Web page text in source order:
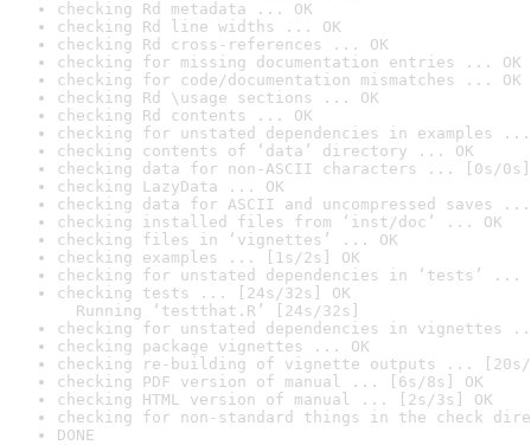
checking Rd metadata ... OK
checking Rd line widths ... OK
checking Rd cross-references ... OK
checking for missing documentation entries ... OK
checking for code/documentation mismatches ... OK
checking Rd \usage sections ... OK
checking Rd contents ... OK
checking for unstated dependencies in examples ...
checking contents of ‘data’ directory ... OK
checking data for non-ASCII characters ... [0s/0s]
checking LazyData ... OK
checking data for ASCII and uncompressed saves ...
checking installed files from ‘inst/doc’ ... OK
checking files in ‘vignettes’ ... OK
checking examples ... [1s/2s] OK
checking for unstated dependencies in ‘tests’ ...
checking tests ... [24s/32s] OK
Running ‘testthat.R’ [24s/32s]
checking for unstated dependencies in vignettes
checking package vignettes ... OK
checking re-building of vignette outputs ... [20s/
checking PDF version of manual ... [6s/8s] OK
checking HTML version of manual ... [2s/3s] OK
checking for non-standard things in the check
DONE